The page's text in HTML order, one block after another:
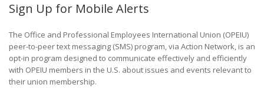
Sign Up for Mobile Alerts
The Office and Professional Employees International Union (OPEIU)
peer-to-peer text messaging (SMS) program, via Action Network, is an
opt-in program designed to communicate effectively and efficiently
with OPEIU members in the U.S. about issues and events relevant to
their union membership.